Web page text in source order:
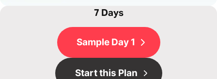
7 Days
Sample Day 1
Start this Plan